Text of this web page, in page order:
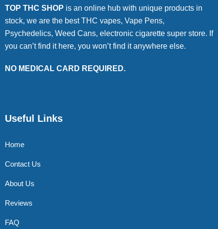
TOP THC SHOP is an online hub with unique products in
stock, we are the best THC vapes, Vape Pens,
Psychedelics, Weed Cans, electronic cigarette super store. If
you can’t find it here, you won’t find it anywhere else.
NO MEDICAL CARD REQUIRED.
Useful Links
Home
Contact Us
About Us
Reviews
FAQ